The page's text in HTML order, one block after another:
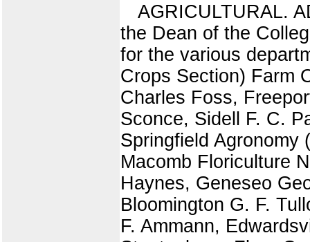
AGRICULTURAL.
the Dean of the
for the various
Crops Section) Farm
Charles Foss,
Sconce, Sidell F. C.
Springfield Agronomy
Macomb Floriculture
Haynes, Geneseo
Bloomington G. F.
F. Ammann,